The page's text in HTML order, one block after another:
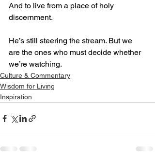
And to live from a place of holy
discernment.
He’s still steering the stream. But we
are the ones who must decide whether
we’re watching.
Culture & Commentary
Wisdom for Living
Inspiration